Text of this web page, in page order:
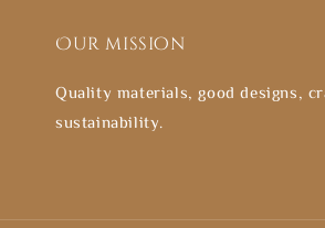
Our mission
Quality materials, good designs,
sustainability.